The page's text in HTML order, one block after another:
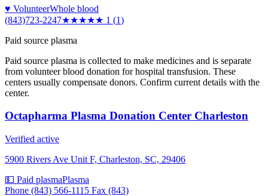
♥ VolunteerWhole blood
(843)723-2247★★★★★ 1 (1)
Paid source plasma
Paid source plasma is collected to make medicines and is separate
from volunteer blood donation for hospital transfusion. These
centers usually compensate donors. Confirm current details with the
center.
Octapharma Plasma Donation Center Charleston
Verified active
5900 Rivers Ave Unit F, Charleston, SC, 29406
💵 Paid plasmaPlasma
Phone (843) 566-1115 Fax (843)